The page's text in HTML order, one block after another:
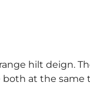
hilt deign.
at the